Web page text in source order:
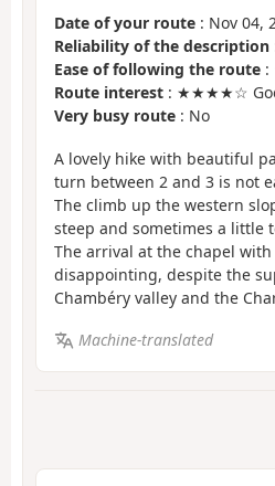
Date of your route : Nov 04,
Reliability of the description
Ease of following the route :
Route interest : ★★★★☆
Very busy route : No
A lovely hike with beautiful
turn between 2 and 3 is not
The climb up the western
steep and sometimes a little
The arrival at the chapel
disappointing, despite the
Chambéry valley and the
Machine-translated